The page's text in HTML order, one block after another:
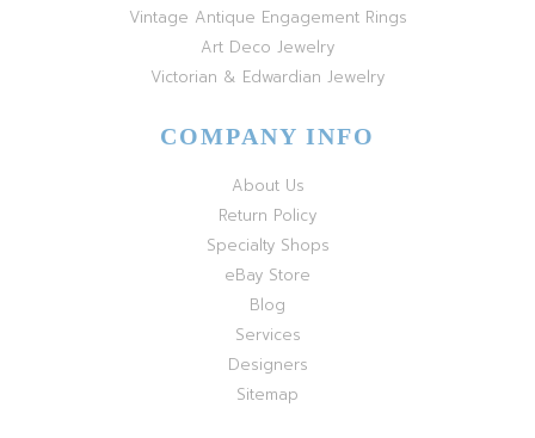
Vintage Antique Engagement Rings
Art Deco Jewelry
Victorian & Edwardian Jewelry
COMPANY INFO
About Us
Return Policy
Specialty Shops
eBay Store
Blog
Services
Designers
Sitemap